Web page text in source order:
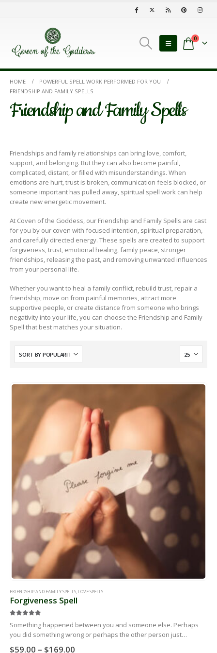
0
HOME
POWERFUL SPELL WORK PERFORMED FOR YOU
FRIENDSHIP AND FAMILY SPELLS
Friendship and Family Spells
Friendships and family relationships can bring love, comfort,
support, and belonging. But they can also become painful,
complicated, distant, or filled with misunderstandings. When
emotions are hurt, trust is broken, communication feels blocked, or
someone important has pulled away, spiritual spell work can help
create new energetic movement.
At Coven of the Goddess, our Friendship and Family Spells are cast
for you by our coven with focused intention, spiritual preparation,
and carefully directed energy. These spells are created to support
forgiveness, trust, emotional healing, family peace, stronger
friendships, releasing the past, and removing unwanted influences
from your personal life.
Whether you want to heal a family conflict, rebuild trust, repair a
friendship, move on from painful memories, attract more
supportive people, or create distance from someone who brings
negativity into your life, you can choose the Friendship and Family
Spell that best matches your situation.
FRIENDSHIP AND FAMILY SPELLS, LOVE SPELLS
Forgiveness Spell
Something happened between you and someone else. Perhaps
you did something wrong or perhaps the other person just
$59.00 – $169.00